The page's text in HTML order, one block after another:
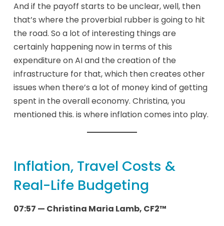
And if the payoff starts to be unclear, well, then
that’s where the proverbial rubber is going to hit
the road. So a lot of interesting things are
certainly happening now in terms of this
expenditure on AI and the creation of the
infrastructure for that, which then creates other
issues when there’s a lot of money kind of getting
spent in the overall economy. Christina, you
mentioned this. is where inflation comes into play.
Inflation, Travel Costs &
Real-Life Budgeting
07:57 — Christina Maria Lamb, CF2™